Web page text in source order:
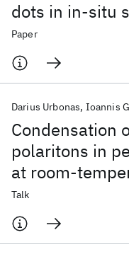
dots in in-situ
Gaussian modes
Paper
Condensation
polaritons in
at room-
Darius Urbonas Ioannis
Talk
Quantum Systems